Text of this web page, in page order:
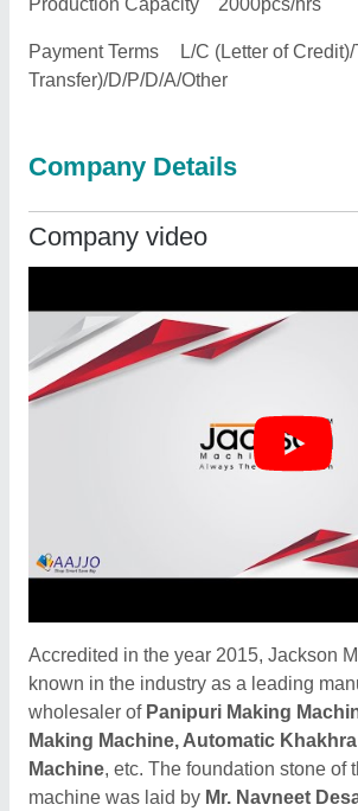
Production Capacity 2000pcs/hrs
Payment Terms
L/C (Letter of
Transfer)/D/P/D/A/Other
Company Details
Company video
Accredited in the year 2015, Jackson
known in the industry as a leading
wholesaler of Panipuri Making
Making Machine, Automatic
Machine, etc. The foundation stone of
machine was laid by Mr. Navneet